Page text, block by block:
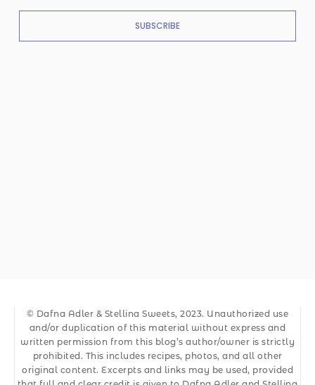
SUBSCRIBE
© Dafna Adler & Stellina Sweets, 2023. Unauthorized use
and/or duplication of this material without express and
written permission from this blog’s author/owner is strictly
prohibited. This includes recipes, photos, and all other
original content. Excerpts and links may be used, provided